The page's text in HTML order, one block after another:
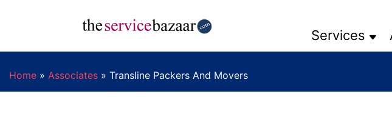
Services
Home » Associates » Transline Packers And Movers